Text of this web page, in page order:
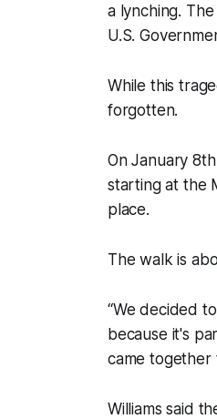
a lynching.
U.S.
While this
forgotten.
On January
starting at the
place.
The walk is
“We decided
because it's
came together
Williams said